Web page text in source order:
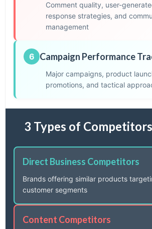
Comment quality, user-
response strategies, and
management
6 Campaign Performance
Major campaigns, product
promotions, and tactical
3 Types of
Direct Business Competitors
Brands offering similar products
customer segments
Content Competitors